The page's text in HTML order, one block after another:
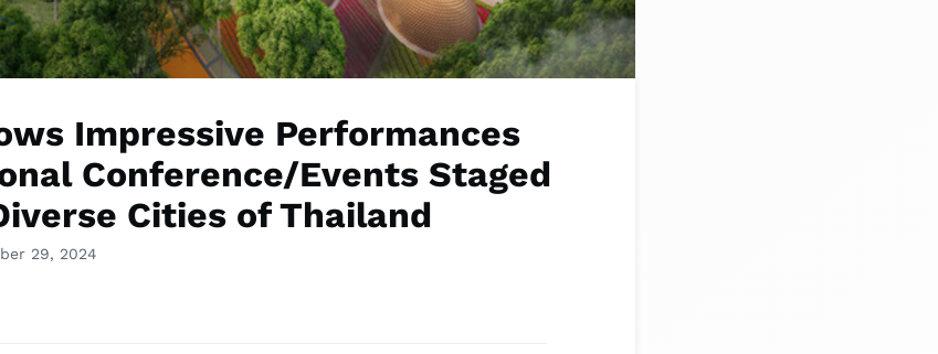
Impressive Performances
Conference/Events Staged
Cities of Thailand
29, 2024